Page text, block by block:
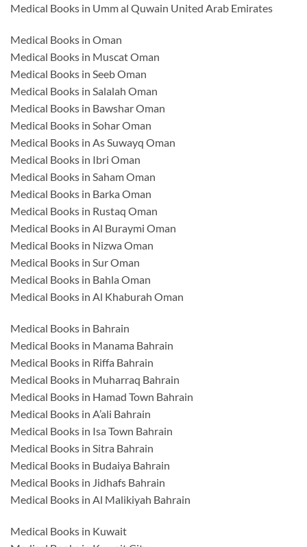
Medical Books in Umm al Quwain United Arab Emirates
Medical Books in Oman
Medical Books in Muscat Oman
Medical Books in Seeb Oman
Medical Books in Salalah Oman
Medical Books in Bawshar Oman
Medical Books in Sohar Oman
Medical Books in As Suwayq Oman
Medical Books in Ibri Oman
Medical Books in Saham Oman
Medical Books in Barka Oman
Medical Books in Rustaq Oman
Medical Books in Al Buraymi Oman
Medical Books in Nizwa Oman
Medical Books in Sur Oman
Medical Books in Bahla Oman
Medical Books in Al Khaburah Oman
Medical Books in Bahrain
Medical Books in Manama Bahrain
Medical Books in Riffa Bahrain
Medical Books in Muharraq Bahrain
Medical Books in Hamad Town Bahrain
Medical Books in A’ali Bahrain
Medical Books in Isa Town Bahrain
Medical Books in Sitra Bahrain
Medical Books in Budaiya Bahrain
Medical Books in Jidhafs Bahrain
Medical Books in Al Malikiyah Bahrain
Medical Books in Kuwait